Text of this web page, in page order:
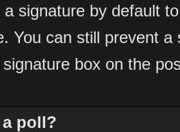
signature by default
You can still prevent
box on the
a poll?